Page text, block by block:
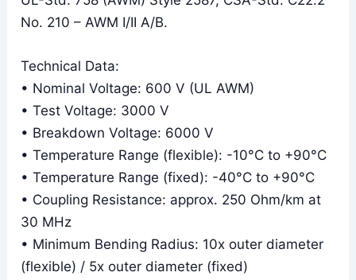
No. 210 – AWM I/II A/B.
Technical Data:
• Nominal Voltage: 600 V (UL AWM)
• Test Voltage: 3000 V
• Breakdown Voltage: 6000 V
• Temperature Range (flexible): -10°C to +90°C
• Temperature Range (fixed): -40°C to +90°C
• Coupling Resistance: approx. 250 Ohm/km at
30 MHz
• Minimum Bending Radius: 10x outer diameter
(flexible) / 5x outer diameter (fixed)